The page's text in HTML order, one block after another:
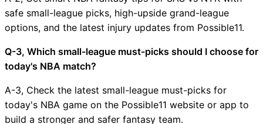
safe small-league picks, high-upside grand-league
options, and the latest injury updates from Possible11.
Q-3, Which small-league must-picks should I choose for
today's NBA match?
A-3, Check the latest small-league must-picks for
today's NBA game on the Possible11 website or app to
build a stronger and safer fantasy team.